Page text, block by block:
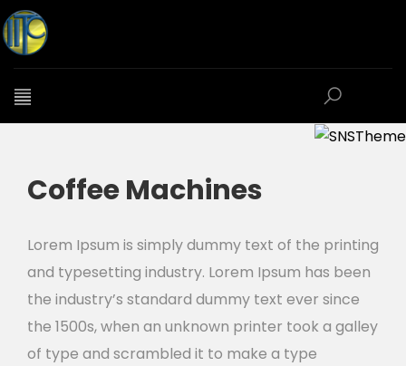
Coffee Machines
Lorem Ipsum is simply dummy text of the printing
and typesetting industry. Lorem Ipsum has been
the industry’s standard dummy text ever since
the 1500s, when an unknown printer took a galley
of type and scrambled it to make a type